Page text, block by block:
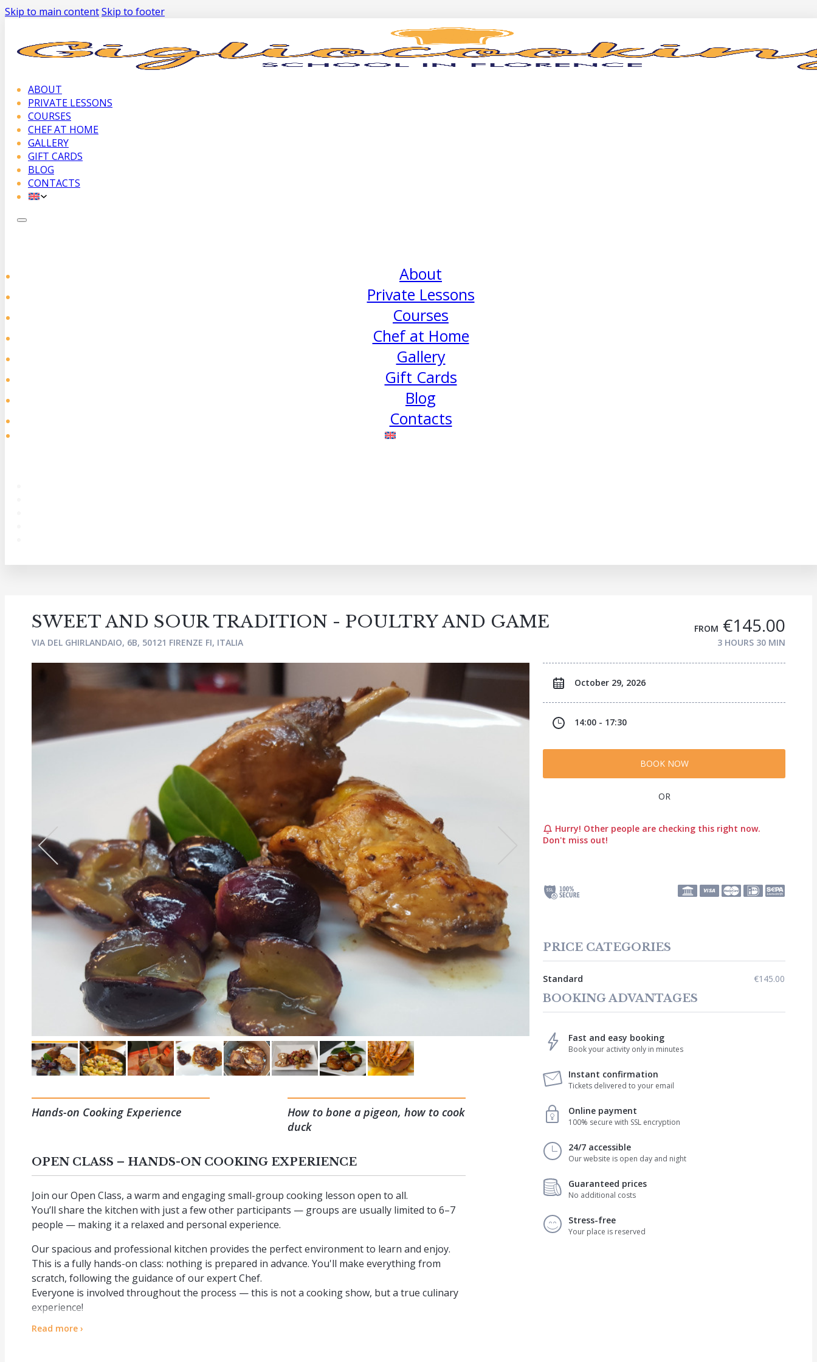
Skip to main contentSkip to footer
ABOUT
PRIVATE LESSONS
COURSES
CHEF AT HOME
GALLERY
GIFT CARDS
BLOG
CONTACTS
About
Private Lessons
Courses
Chef at Home
Gallery
Gift Cards
Blog
Contacts
SWEET AND SOUR TRADITION - POULTRY AND GAME
VIA DEL GHIRLANDAIO, 6B, 50121 FIRENZE FI, ITALIA
FROM €145.00
3 HOURS 30 MIN
Hands-on Cooking Experience
How to bone a pigeon, how to cook
duck
OPEN CLASS – HANDS-ON COOKING EXPERIENCE
Join our Open Class, a warm and engaging small-group cooking lesson open to all.
You’ll share the kitchen with just a few other participants — groups are usually limited to 6–7
people — making it a relaxed and personal experience.
Our spacious and professional kitchen provides the perfect environment to learn and enjoy.
This is a fully hands-on class: nothing is prepared in advance. You'll make everything from
scratch, following the guidance of our expert Chef.
Everyone is involved throughout the process — this is not a cooking show, but a true culinary
experience!
At the end of the lesson, we sit together at a beautifully set table to enjoy the dishes you’ve
Read more ›
October 29, 2026
14:00 - 17:30
BOOK NOW
OR
Hurry! Other people are checking this right now.
Don't miss out!
PRICE CATEGORIES
Standard €145.00
BOOKING ADVANTAGES
Fast and easy booking
Book your activity only in minutes
Instant confirmation
Tickets delivered to your email
Online payment
100% secure with SSL encryption
24/7 accessible
Our website is open day and night
Guaranteed prices
No additional costs
Stress-free
Your place is reserved